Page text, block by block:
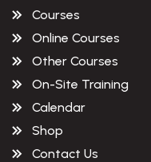
Courses
Online Courses
Other Courses
On-Site Training
Calendar
Shop
Contact Us